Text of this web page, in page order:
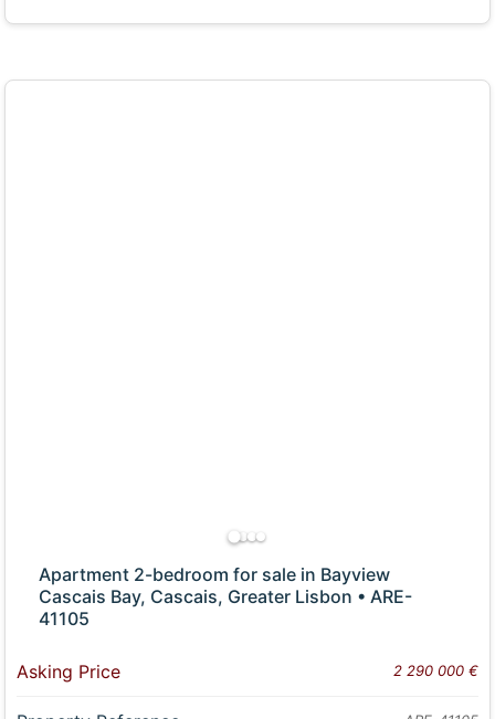
Apartment 2-bedroom for sale in Bayview
Cascais Bay, Cascais, Greater Lisbon • ARE-
41105
Asking Price 2 290 000 €